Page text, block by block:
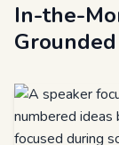
In-the-
Grounded